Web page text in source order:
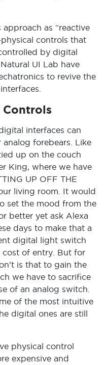
as “reactive
controls that
by digital
UI Lab have
to revive the
Controls
interfaces can
forebears. Like
up on the couch
King, where we have
UP OFF THE
living room. It would
set the mood from the
better yet ask Alexa
days to make that a
digital light switch
cost of entry. But for
is that to gain the
we have to sacrifice
of an analog switch.
of the most intuitive
digital ones are still
physical control
expensive and